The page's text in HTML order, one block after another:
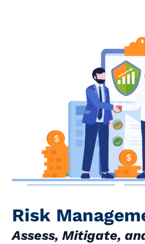
Risk
Assess, Mitigate,